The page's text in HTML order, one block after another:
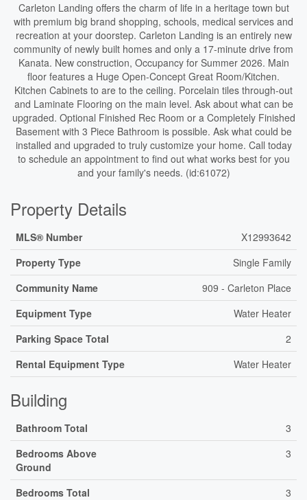
Carleton Landing offers the charm of life in a heritage town but
with premium big brand shopping, schools, medical services and
recreation at your doorstep. Carleton Landing is an entirely new
community of newly built homes and only a 17-minute drive from
Kanata. New construction, Occupancy for Summer 2026. Main
floor features a Huge Open-Concept Great Room/Kitchen.
Kitchen Cabinets to are to the ceiling. Porcelain tiles through-out
and Laminate Flooring on the main level. Ask about what can be
upgraded. Optional Finished Rec Room or a Completely Finished
Basement with 3 Piece Bathroom is possible. Ask what could be
installed and upgraded to truly customize your home. Call today
to schedule an appointment to find out what works best for you
and your family's needs. (id:61072)
Property Details
MLS® Number
X12993642
Property Type
Single Family
Community Name
909 - Carleton Place
Equipment Type
Water Heater
Parking Space Total
2
Rental Equipment Type
Water Heater
Building
Bathroom Total
3
Bedrooms Above
Ground
3
Bedrooms Total
3